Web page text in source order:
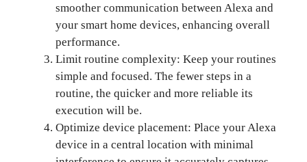
smoother communication between Alexa and
your smart home devices, enhancing overall
performance.
Limit routine complexity: Keep your routines
simple and focused. The fewer steps in a
routine, the quicker and more reliable its
execution will be.
Optimize device placement: Place your Alexa
device in a central location with minimal